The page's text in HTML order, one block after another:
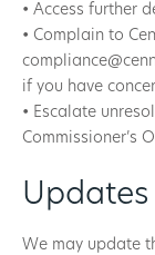
• Access further
• Complain to
if you have
• Escalate
Commissioner’s
We may update